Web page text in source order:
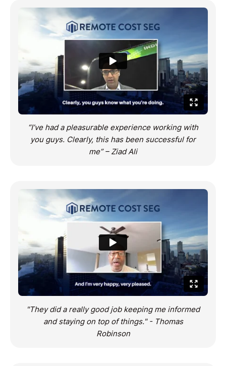
“I’ve had a pleasurable experience working with
you guys. Clearly, this has been successful for
me” – Ziad Ali
"They did a really good job keeping me informed
and staying on top of things." - Thomas
Robinson